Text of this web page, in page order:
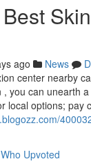
ago News
center nearby
you can unearth
local options; pay
Who Upvoted